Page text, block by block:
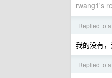
rwang1's
Replied to
我的没有，
Replied to